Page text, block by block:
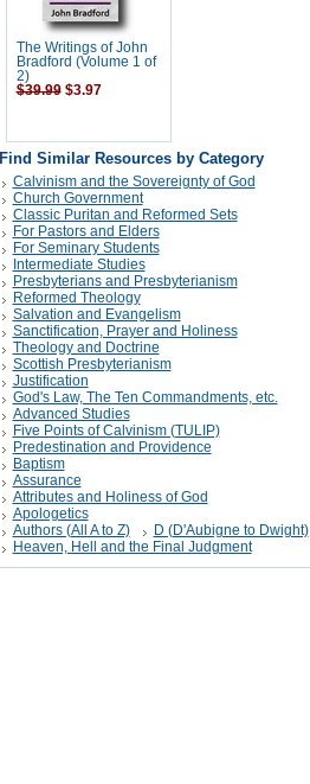
The Writings of John
Bradford (Volume 1 of
2)
$39.99 $3.97
Find Similar Resources by Category
Calvinism and the Sovereignty of God
Church Government
Classic Puritan and Reformed Sets
For Pastors and Elders
For Seminary Students
Intermediate Studies
Presbyterians and Presbyterianism
Reformed Theology
Salvation and Evangelism
Sanctification, Prayer and Holiness
Theology and Doctrine
Scottish Presbyterianism
Justification
God's Law, The Ten Commandments, etc.
Advanced Studies
Five Points of Calvinism (TULIP)
Predestination and Providence
Baptism
Assurance
Attributes and Holiness of God
Apologetics
Authors (All A to Z)
D (D'Aubigne to Dwight)
Heaven, Hell and the Final Judgment